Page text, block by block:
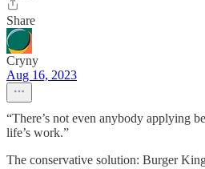
Share
Cryny
Aug 16, 2023
“There’s not even anybody applying
life’s work.”
The conservative solution: Burger